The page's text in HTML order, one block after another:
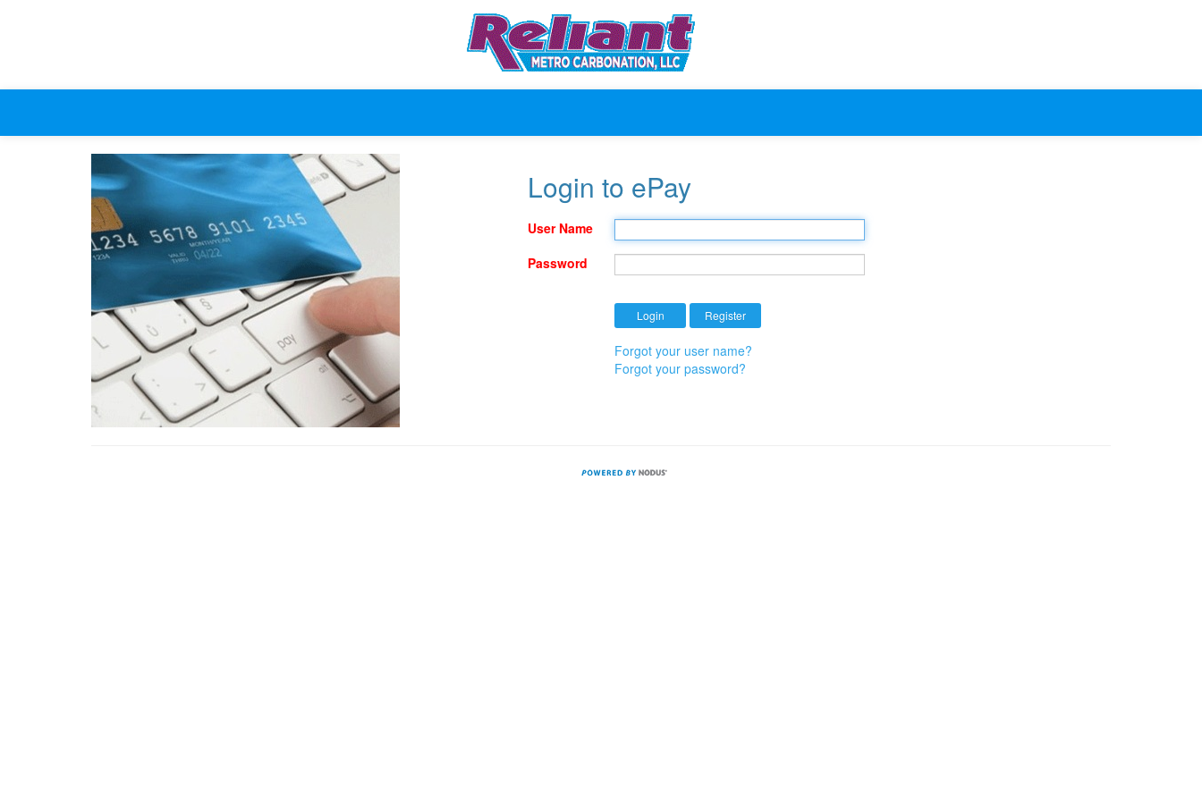
Login to ePay
User Name
Password
Forgot your user name?
Forgot your password?